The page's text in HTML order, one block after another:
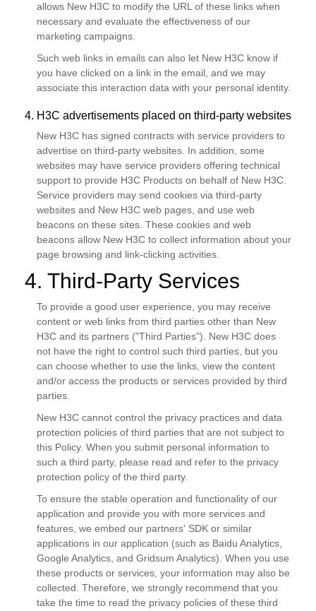
allows New H3C to modify the URL of these links when
necessary and evaluate the effectiveness of our
marketing campaigns.
Such web links in emails can also let New H3C know if
you have clicked on a link in the email, and we may
associate this interaction data with your personal identity.
4. H3C advertisements placed on third-party websites
New H3C has signed contracts with service providers to
advertise on third-party websites. In addition, some
websites may have service providers offering technical
support to provide H3C Products on behalf of New H3C.
Service providers may send cookies via third-party
websites and New H3C web pages, and use web
beacons on these sites. These cookies and web
beacons allow New H3C to collect information about your
page browsing and link-clicking activities.
4. Third-Party Services
To provide a good user experience, you may receive
content or web links from third parties other than New
H3C and its partners ("Third Parties"). New H3C does
not have the right to control such third parties, but you
can choose whether to use the links, view the content
and/or access the products or services provided by third
parties.
New H3C cannot control the privacy practices and data
protection policies of third parties that are not subject to
this Policy. When you submit personal information to
such a third party, please read and refer to the privacy
protection policy of the third party.
To ensure the stable operation and functionality of our
application and provide you with more services and
features, we embed our partners' SDK or similar
applications in our application (such as Baidu Analytics,
Google Analytics, and Gridsum Analytics). When you use
these products or services, your information may also be
collected. Therefore, we strongly recommend that you
take the time to read the privacy policies of these third